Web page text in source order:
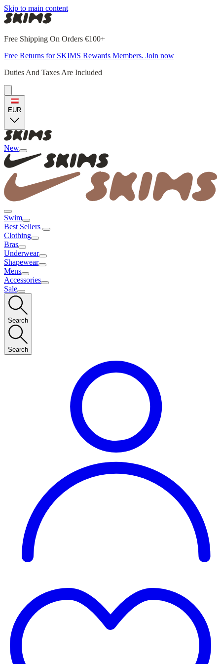
Skip to main content
Free Shipping On Orders €100+
Free Returns for SKIMS Rewards Members. Join now
Duties And Taxes Are Included
EUR
New
Swim
Best Sellers
Clothing
Bras
Underwear
Shapewear
Mens
Accessories
Sale
Search
Search